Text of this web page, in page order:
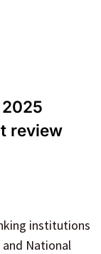
review
institutions
and National